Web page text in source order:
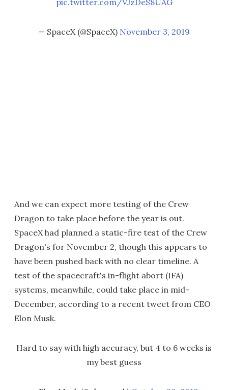
pic.twitter.com/VJzDeS8UAG
— SpaceX (@SpaceX) November 3, 2019
And we can expect more testing of the Crew
Dragon to take place before the year is out.
SpaceX had planned a static-fire test of the Crew
Dragon's for November 2, though this appears to
have been pushed back with no clear timeline. A
test of the spacecraft's in-flight abort (IFA)
systems, meanwhile, could take place in mid-
December, according to a recent tweet from CEO
Elon Musk.
Hard to say with high accuracy, but 4 to 6 weeks is
my best guess